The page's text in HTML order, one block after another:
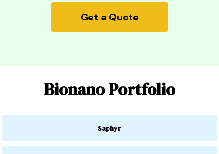
Get a Quote
Bionano Portfolio
Saphyr